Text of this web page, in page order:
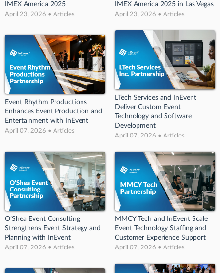
IMEX America 2025
April 23, 2026 • Articles
IMEX America 2025 in Las Vegas
April 23, 2026 • Articles
Event Rhythm Productions
Enhances Event Production and
Entertainment with InEvent
April 07, 2026 • Articles
LTech Services and InEvent
Deliver Custom Event
Technology and Software
Development
April 07, 2026 • Articles
O’Shea Event Consulting
Strengthens Event Strategy and
Planning with InEvent
April 07, 2026 • Articles
MMCY Tech and InEvent Scale
Event Technology Staffing and
Customer Experience Support
April 07, 2026 • Articles